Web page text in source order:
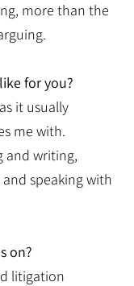
more than the
for you?
it usually
me with.
and writing,
speaking with
on?
litigation